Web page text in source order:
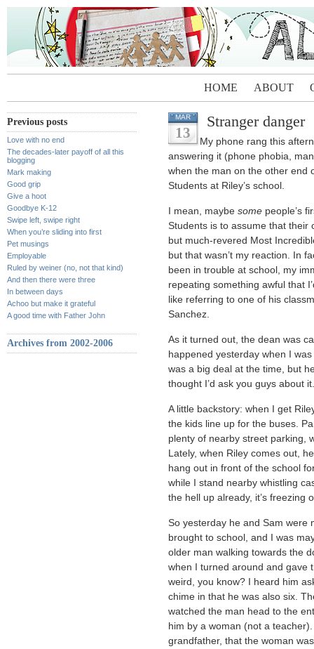
HOME ABOUT
Previous posts
Love with no end
The decades-later payoff of all this
blogging
Mark making
Good grip
Give a hoot
Goodbye K-12
Swipe left, swipe right
When you’re sliding into first
Pet musings
Employable
Ruled by weiner (no, not that kind)
And then there were three
In between days
Achoo but make it grateful
A good time with Father John
Archives from 2002-2006
MAR
13
Stranger danger
My phone rang this
answering it (phone phobia,
when the man on the other end
Students at Riley’s school.
I mean, maybe some people’s
Students is to assume that their
but much-revered Most
but that wasn’t my reaction. In
been in trouble at school, my
repeating something awful that
like referring to one of his
Sanchez.
As it turned out, the dean was
happened yesterday when I
was a big deal at the time, but
thought I’d ask you guys about it.
A little backstory: when I get
the kids line up for the buses.
plenty of nearby street parking,
Lately, when Riley comes out,
hang out in front of the school
while I stand nearby whistling
the hell up already, it’s freezing
So yesterday he and Sam were
brought to school, and I was
older man walking towards the
when I turned around and gave
weird, you know? I heard him
chime in that he was also six.
watched the man head to the
him by a woman (not a
grandfather, that the woman